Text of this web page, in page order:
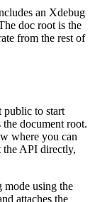
an Xdebug
doc root is the
from the rest of
public to start
document root.
where you can
the API directly,
mode using the
attaches the